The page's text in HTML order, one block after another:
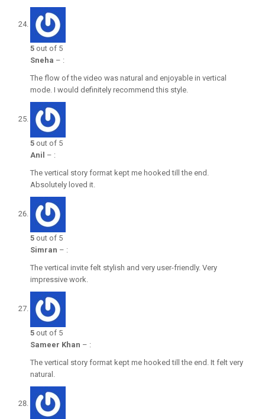
5 out of 5
Sneha – :
The flow of the video was natural and enjoyable in vertical
mode. I would definitely recommend this style.
5 out of 5
Anil – :
The vertical story format kept me hooked till the end.
Absolutely loved it.
5 out of 5
Simran – :
The vertical invite felt stylish and very user-friendly. Very
impressive work.
5 out of 5
Sameer Khan – :
The vertical story format kept me hooked till the end. It felt very
natural.